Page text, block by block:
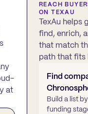
at
REACH
ON TEXAU
TexAu
find, enrich,
that match
path that fits
Find
Build a list
funding